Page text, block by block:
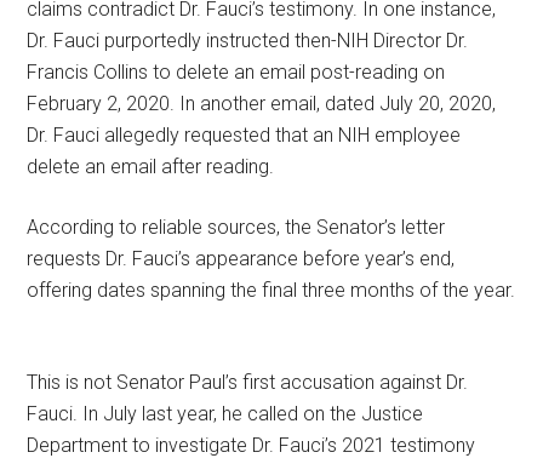
claims contradict Dr. Fauci’s testimony. In one instance,
Dr. Fauci purportedly instructed then-NIH Director Dr.
Francis Collins to delete an email post-reading on
February 2, 2020. In another email, dated July 20, 2020,
Dr. Fauci allegedly requested that an NIH employee
delete an email after reading.
According to reliable sources, the Senator’s letter
requests Dr. Fauci’s appearance before year’s end,
offering dates spanning the final three months of the year.
This is not Senator Paul’s first accusation against Dr.
Fauci. In July last year, he called on the Justice
Department to investigate Dr. Fauci’s 2021 testimony